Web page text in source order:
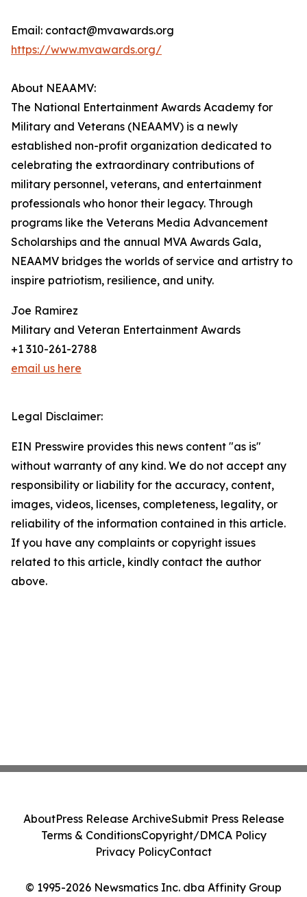
Email: contact@mvawards.org
https://www.mvawards.org/
About NEAAMV:
The National Entertainment Awards Academy for
Military and Veterans (NEAAMV) is a newly
established non-profit organization dedicated to
celebrating the extraordinary contributions of
military personnel, veterans, and entertainment
professionals who honor their legacy. Through
programs like the Veterans Media Advancement
Scholarships and the annual MVA Awards Gala,
NEAAMV bridges the worlds of service and artistry to
inspire patriotism, resilience, and unity.
Joe Ramirez
Military and Veteran Entertainment Awards
+1 310-261-2788
email us here
Legal Disclaimer:
EIN Presswire provides this news content "as is"
without warranty of any kind. We do not accept any
responsibility or liability for the accuracy, content,
images, videos, licenses, completeness, legality, or
reliability of the information contained in this article.
If you have any complaints or copyright issues
related to this article, kindly contact the author
above.
© 1995-2026 Newsmatics Inc. dba Affinity Group
AboutPress Release ArchiveSubmit Press Release
Terms & ConditionsCopyright/DMCA Policy
Privacy PolicyContact